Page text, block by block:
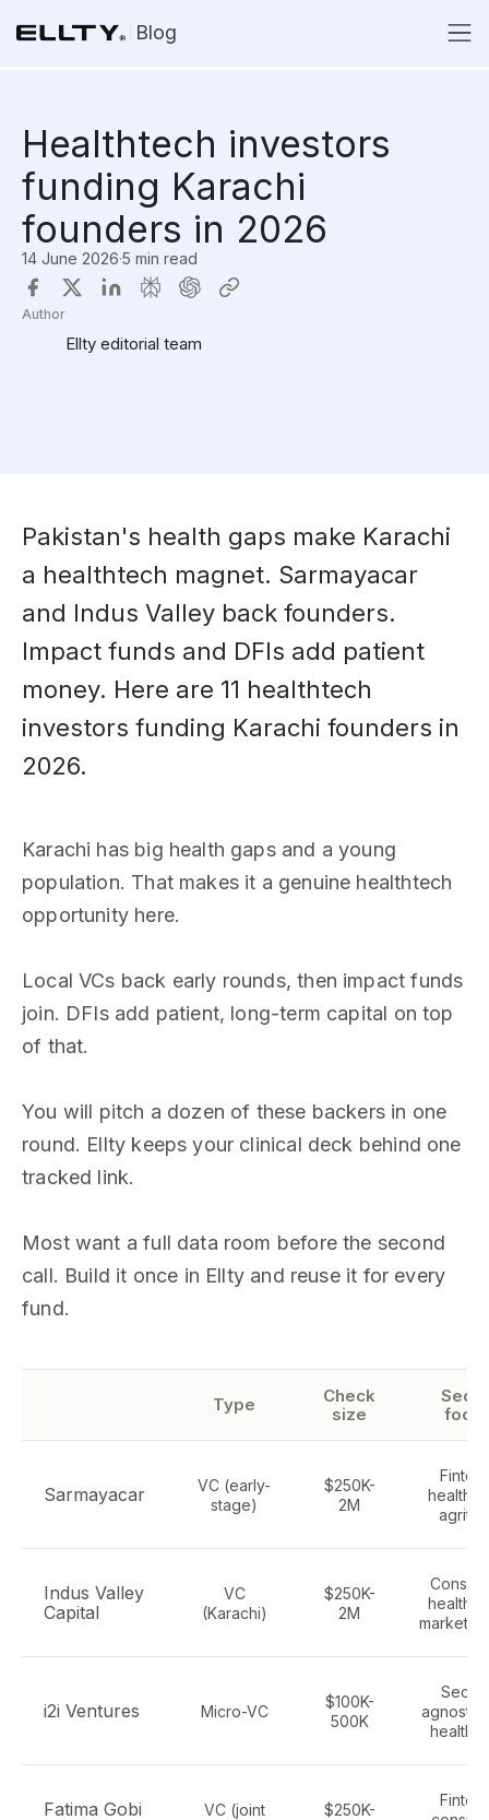
Blog
Healthtech investors
funding Karachi
founders in 2026
14 June 2026·5 min read
Author
Ellty editorial team
Pakistan's health gaps make Karachi
a healthtech magnet. Sarmayacar
and Indus Valley back founders.
Impact funds and DFIs add patient
money. Here are 11 healthtech
investors funding Karachi founders in
2026.
Karachi has big health gaps and a young
population. That makes it a genuine healthtech
opportunity here.
Local VCs back early rounds, then impact funds
join. DFIs add patient, long-term capital on top
of that.
You will pitch a dozen of these backers in one
round. Ellty keeps your clinical deck behind one
tracked link.
Most want a full data room before the second
call. Build it once in Ellty and reuse it for every
fund.
Type
Check
size
Sarmayacar
VC (early-
stage)
$250K-
2M
Indus Valley
Capital
VC
(Karachi)
$250K-
2M
i2i Ventures Micro-VC
$100K-
500K
agnostic
Fatima Gobi
VC (joint
$250K-